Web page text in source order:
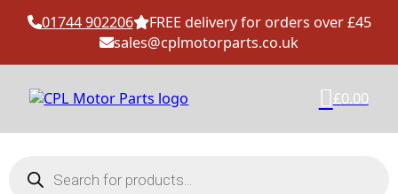
01744 902206
FREE delivery for orders over £45
sales@cplmotorparts.co.uk
£0.00